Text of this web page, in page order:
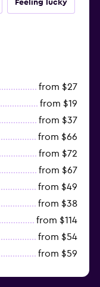
Feeling lucky
from $27
from $19
from $37
from $66
from $72
from $67
from $49
from $38
from $114
from $54
from $59